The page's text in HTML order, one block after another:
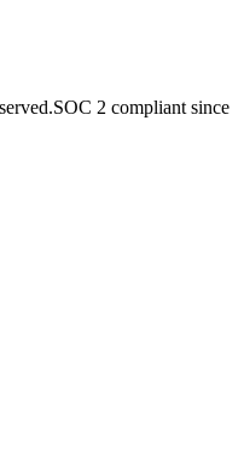
SOC 2 compliant since